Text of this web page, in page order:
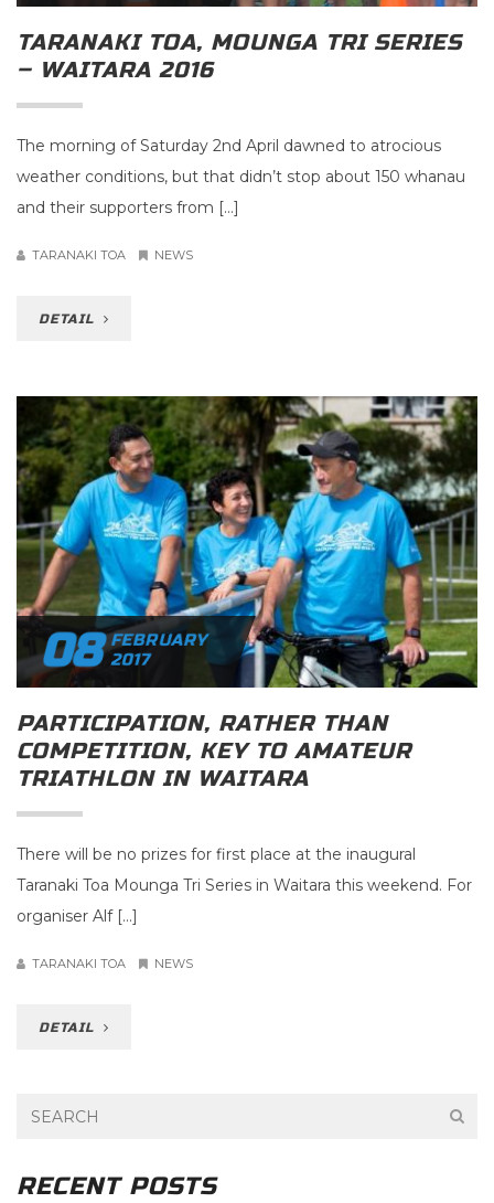
TARANAKI TOA, MOUNGA TRI SERIES
– WAITARA 2016
The morning of Saturday 2nd April dawned to atrocious
weather conditions, but that didn’t stop about 150 whanau
and their supporters from […]
TARANAKI TOA NEWS
DETAIL
08 FEBRUARY
2017
PARTICIPATION, RATHER THAN
COMPETITION, KEY TO AMATEUR
TRIATHLON IN WAITARA
There will be no prizes for first place at the inaugural
Taranaki Toa Mounga Tri Series in Waitara this weekend. For
organiser Alf […]
TARANAKI TOA NEWS
DETAIL
RECENT POSTS